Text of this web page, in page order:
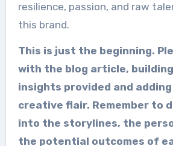
resilience, passion, and raw
this brand.
This is just the beginning.
with the blog article,
insights provided and
creative flair. Remember to
into the storylines, the
the potential outcomes of